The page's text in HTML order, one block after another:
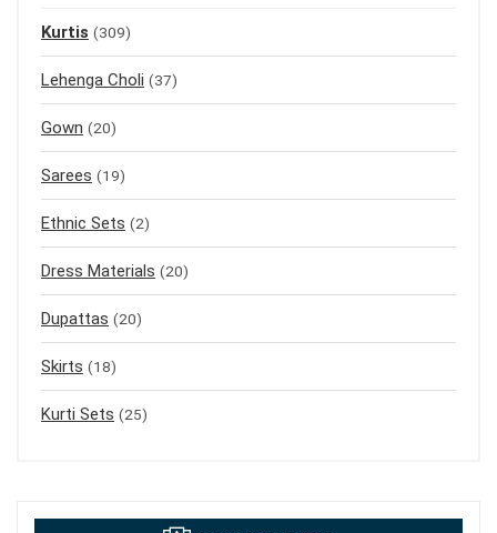
Kurtis (309)
Lehenga Choli (37)
Gown (20)
Sarees (19)
Ethnic Sets (2)
Dress Materials (20)
Dupattas (20)
Skirts (18)
Kurti Sets (25)